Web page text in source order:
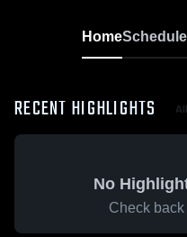
HomeSchedule
RECENT HIGHLIGHTS
No
Check